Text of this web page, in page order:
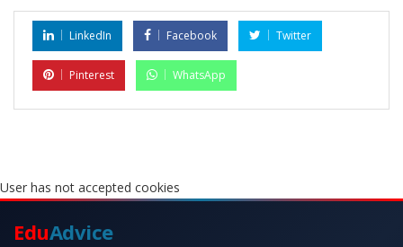
LinkedIn Facebook Twitter
Pinterest WhatsApp
User has not accepted cookies
EduAdvice